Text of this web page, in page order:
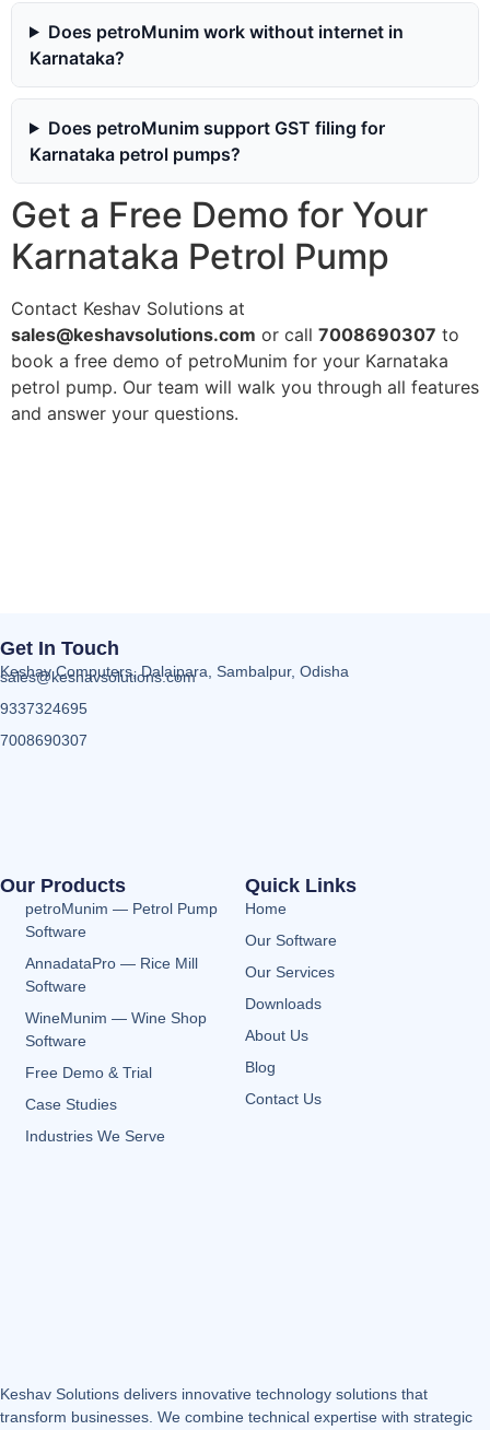
Does petroMunim work without internet in
Karnataka?
Does petroMunim support GST filing for
Karnataka petrol pumps?
Get a Free Demo for Your
Karnataka Petrol Pump
Contact Keshav Solutions at
sales@keshavsolutions.com or call 7008690307 to
book a free demo of petroMunim for your Karnataka
petrol pump. Our team will walk you through all features
and answer your questions.
Keshav Solutions delivers innovative technology solutions that
transform businesses. We combine technical expertise with strategic
Our Products
petroMunim — Petrol Pump
Software
AnnadataPro — Rice Mill
Software
WineMunim — Wine Shop
Software
Free Demo & Trial
Case Studies
Industries We Serve
Quick Links
Home
Our Software
Our Services
Downloads
About Us
Blog
Contact Us
Get In Touch
Keshav Computers, Dalaipara, Sambalpur, Odisha
sales@keshavsolutions.com
9337324695
7008690307